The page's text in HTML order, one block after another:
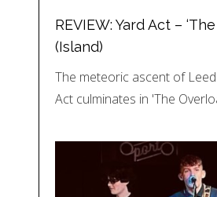
REVIEW: Yard Act –
(Island)
The meteoric ascent of
Act culminates in 'The